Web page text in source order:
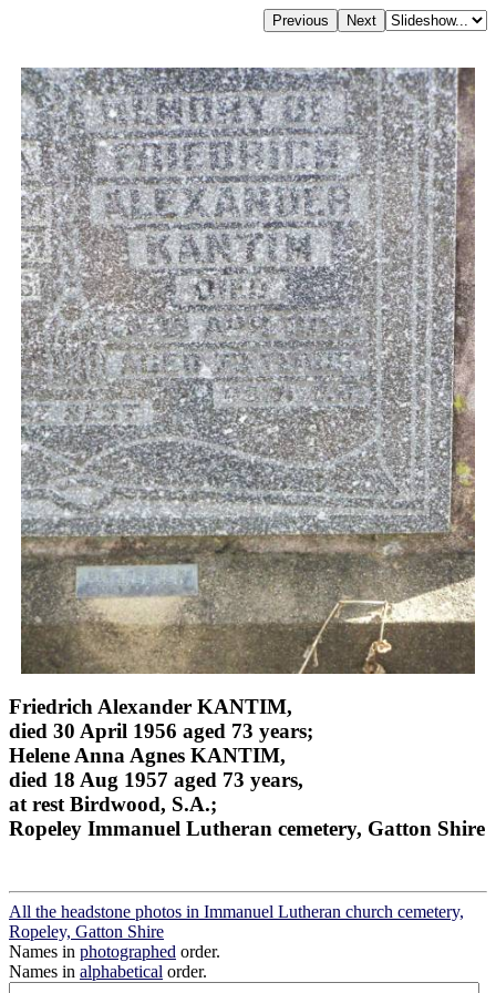
Friedrich Alexander KANTIM,
died 30 April 1956 aged 73 years;
Helene Anna Agnes KANTIM,
died 18 Aug 1957 aged 73 years,
at rest Birdwood, S.A.;
Ropeley Immanuel Lutheran cemetery, Gatton Shire
All the headstone photos in Immanuel Lutheran church cemetery,
Ropeley, Gatton Shire
Names in photographed order.
Names in alphabetical order.